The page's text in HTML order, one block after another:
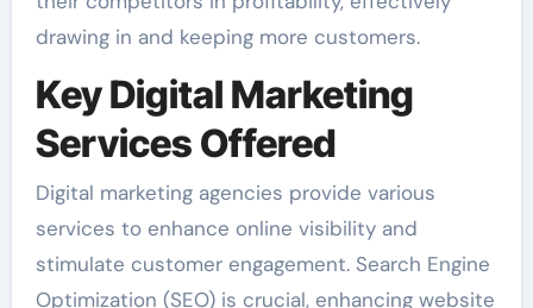
drawing in and keeping more customers.
Key Digital Marketing
Services Offered
Digital marketing agencies provide various
services to enhance online visibility and
stimulate customer engagement. Search Engine
Optimization (SEO) is crucial, enhancing website